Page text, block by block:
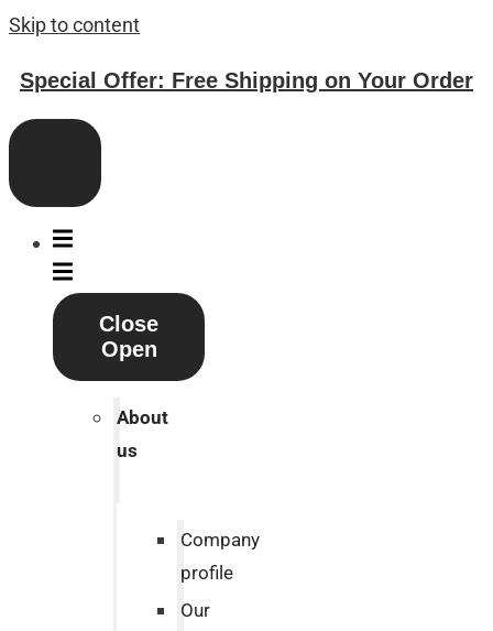
Skip to content
Special Offer: Free Shipping on Your Order
Close
Open
About
us
Company
profile
Our